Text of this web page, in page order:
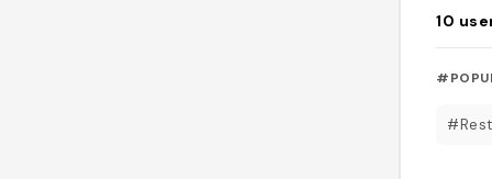
10